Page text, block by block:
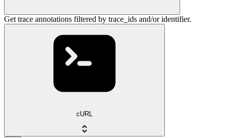
Get trace annotations filtered by trace_ids and/or identifier.
cURL